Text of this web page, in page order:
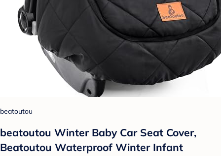
beatoutou
beatoutou Winter Baby Car Seat Cover,
Beatoutou Waterproof Winter Infant